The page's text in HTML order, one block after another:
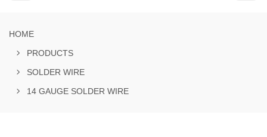
HOME
PRODUCTS
SOLDER WIRE
14 GAUGE SOLDER WIRE